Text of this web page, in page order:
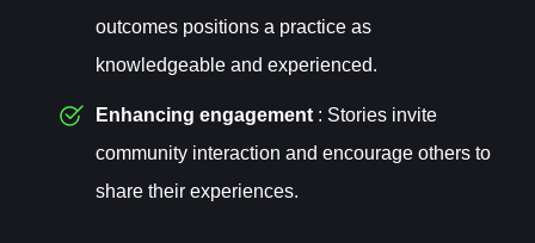
outcomes positions a practice as
knowledgeable and experienced.
Enhancing engagement: Stories invite
community interaction and encourage others to
share their experiences.